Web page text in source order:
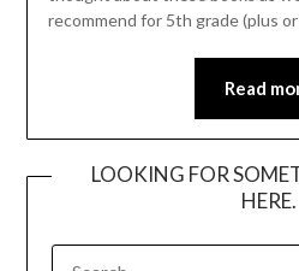
recommend for 5th grade (plus
Read
LOOKING FOR
HERE.